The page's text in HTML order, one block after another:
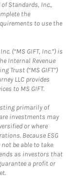
Standards, Inc.,
the
to use the
(“MS GIFT, Inc.”) is
Internal Revenue
Trust (“MS GIFT”)
LLC provides
to MS GIFT.
primarily of
investments may
or where
Because ESG
be able to take
as investors that
a profit or